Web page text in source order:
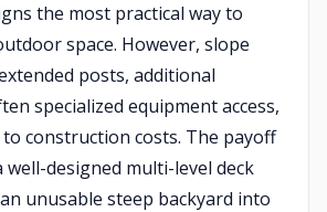
the most practical way to
space. However, slope
posts, additional
specialized equipment access,
to construction costs. The payoff
designed multi-level deck
unusable steep backyard into